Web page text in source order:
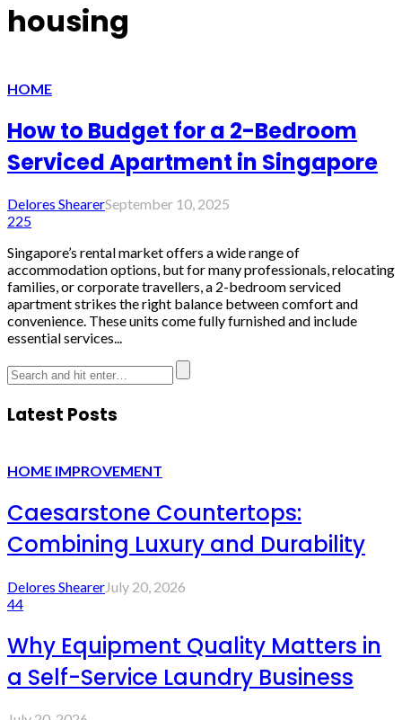
housing
HOME
How to Budget for a 2-Bedroom
Serviced Apartment in Singapore
Delores ShearerSeptember 10, 2025
225
Singapore’s rental market offers a wide range of
accommodation options, but for many professionals, relocating
families, or corporate travellers, a 2-bedroom serviced
apartment strikes the right balance between comfort and
convenience. These units come fully furnished and include
essential services...
Latest Posts
HOME IMPROVEMENT
Caesarstone Countertops:
Combining Luxury and Durability
Delores ShearerJuly 20, 2026
44
Why Equipment Quality Matters in
a Self-Service Laundry Business